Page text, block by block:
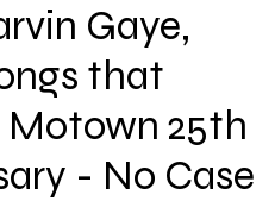
Gaye,
that
Motown 25th
- No Case